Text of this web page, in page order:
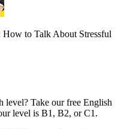
to Talk About Stressful
level? Take our free English
level is B1, B2, or C1.